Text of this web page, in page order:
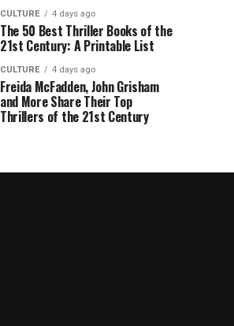
CULTURE 4 days ago
The 50 Best Thriller Books of the
21st Century: A Printable List
CULTURE 4 days ago
Freida McFadden, John Grisham
and More Share Their Top
Thrillers of the 21st Century